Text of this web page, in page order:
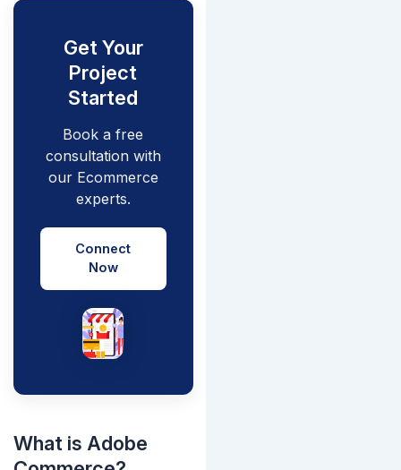
Get Your
Project
Started
Book a free
consultation with
our Ecommerce
experts.
Connect
Now
What is Adobe